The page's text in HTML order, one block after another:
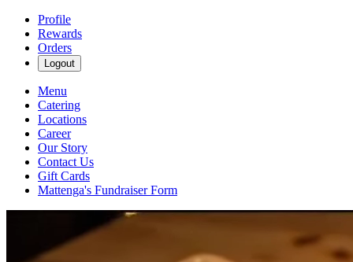
Profile
Rewards
Orders
Logout
Menu
Catering
Locations
Career
Our Story
Contact Us
Gift Cards
Mattenga's Fundraiser Form